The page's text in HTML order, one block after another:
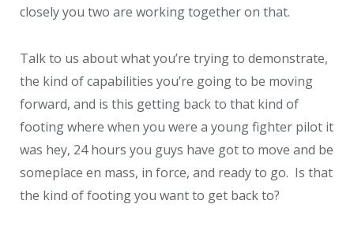
closely you two are working together on that.
Talk to us about what you’re trying to demonstrate,
the kind of capabilities you’re going to be moving
forward, and is this getting back to that kind of
footing where when you were a young fighter pilot it
was hey, 24 hours you guys have got to move and be
someplace en mass, in force, and ready to go. Is that
the kind of footing you want to get back to?